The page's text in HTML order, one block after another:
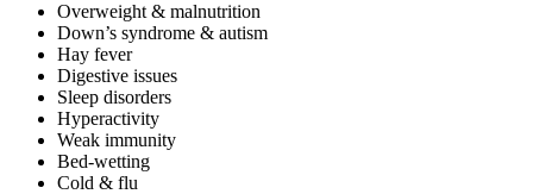
Overweight & malnutrition
Down’s syndrome & autism
Hay fever
Digestive issues
Sleep disorders
Hyperactivity
Weak immunity
Bed-wetting
Cold & flu